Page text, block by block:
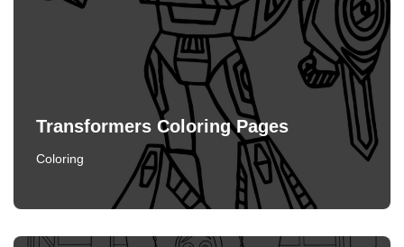
Transformers Coloring Pages
Coloring